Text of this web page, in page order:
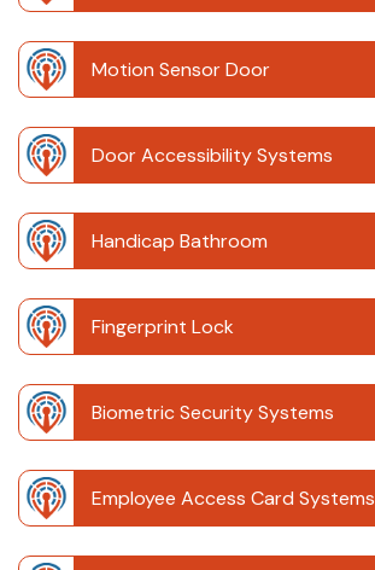
Motion Sensor Door
Door Accessibility Systems
Handicap Bathroom
Fingerprint Lock
Biometric Security Systems
Employee Access Card Systems